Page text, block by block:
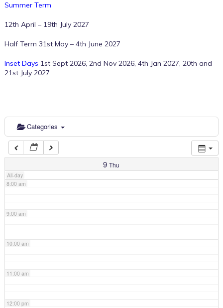
Summer Term
12th April – 19th July 2027
Half Term 31st May – 4th June 2027
Inset Days 1st Sept 2026, 2nd Nov 2026, 4th Jan 2027, 20th and
21st July 2027
Categories
9 Thu
All-day
2:00 am
4:00 am
6:00 am
7:00 am
8:00 am
9:00 am
10:00 am
11:00 am
12:00 pm